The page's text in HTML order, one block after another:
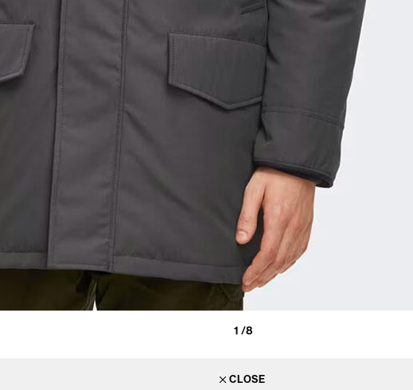
1 /8
CLOSE